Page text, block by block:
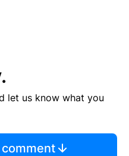
let us know what you